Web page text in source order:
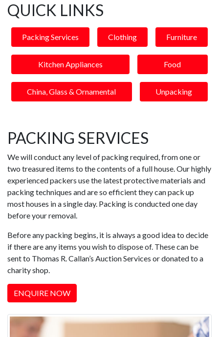
QUICK LINKS
Packing Services Clothing Furniture
Kitchen Appliances Food
China, Glass & Ornamental Unpacking
PACKING SERVICES
We will conduct any level of packing required, from one or
two treasured items to the contents of a full house. Our highly
experienced packers use the latest protective materials and
packing techniques and are so efficient they can pack up
most houses in a single day. Packing is conducted one day
before your removal.
Before any packing begins, it is always a good idea to decide
if there are any items you wish to dispose of. These can be
sent to Thomas R. Callan’s Auction Services or donated to a
charity shop.
ENQUIRE NOW